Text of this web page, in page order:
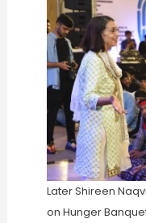
Later Shireen
on Hunger